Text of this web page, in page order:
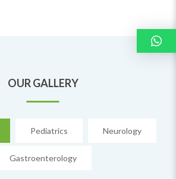
OUR GALLERY
Pediatrics Neurology
Gastroenterology